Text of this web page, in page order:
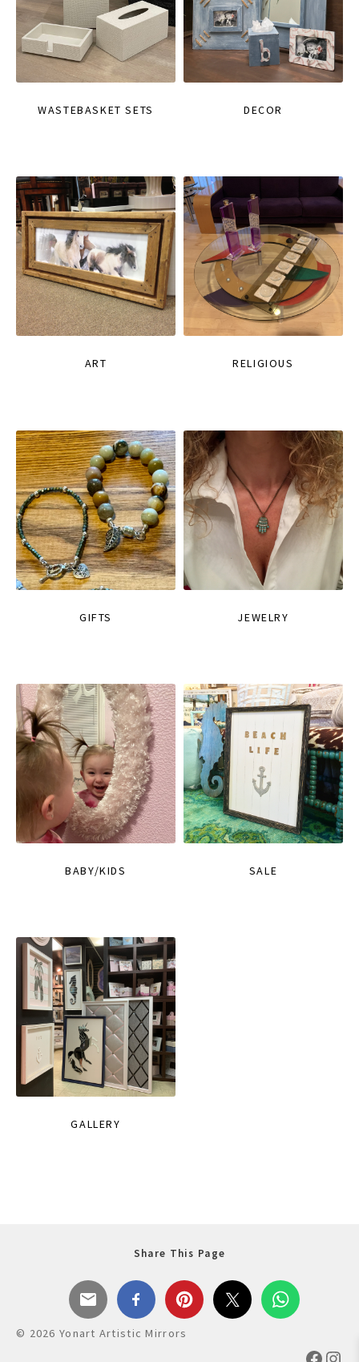
WASTEBASKET SETS DECOR
ART RELIGIOUS
GIFTS JEWELRY
BABY/KIDS SALE
GALLERY
Share This Page
© 2026 Yonart Artistic Mirrors